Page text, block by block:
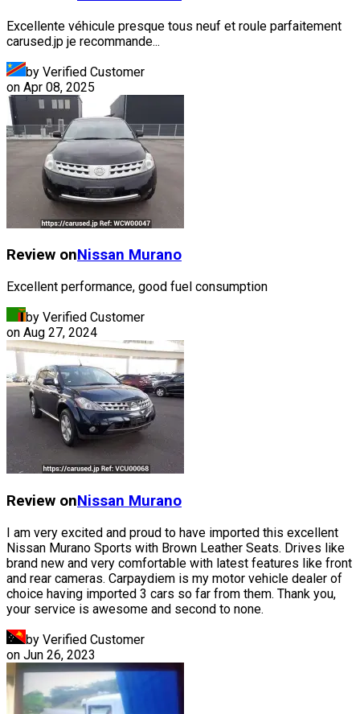
Excellente véhicule presque tous neuf et roule parfaitement
carused.jp je recommande...
by Verified Customer
on Apr 08, 2025
Review onNissan Murano
Excellent performance, good fuel consumption
by Verified Customer
on Aug 27, 2024
Review onNissan Murano
I am very excited and proud to have imported this excellent
Nissan Murano Sports with Brown Leather Seats. Drives like
brand new and very comfortable with latest features like front
and rear cameras. Carpaydiem is my motor vehicle dealer of
choice having imported 3 cars so far from them. Thank you,
your service is awesome and second to none.
by Verified Customer
on Jun 26, 2023